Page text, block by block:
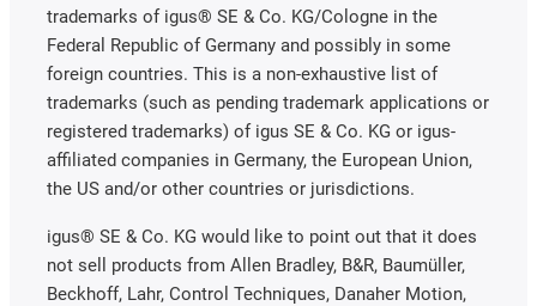
trademarks of igus® SE & Co. KG/Cologne in the
Federal Republic of Germany and possibly in some
foreign countries. This is a non-exhaustive list of
trademarks (such as pending trademark applications or
registered trademarks) of igus SE & Co. KG or igus-
affiliated companies in Germany, the European Union,
the US and/or other countries or jurisdictions.
igus® SE & Co. KG would like to point out that it does
not sell products from Allen Bradley, B&R, Baumüller,
Beckhoff, Lahr, Control Techniques, Danaher Motion,